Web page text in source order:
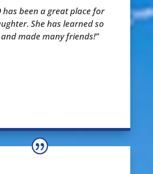
has been a great place for
She has learned so
made many friends!”